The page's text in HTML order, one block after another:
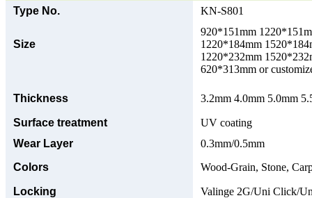
Type No.
KN-S801
Size
920*151mm
1220*184mm
1220*232mm
620*313mm or
Thickness 3.2mm 4.0mm 5.0mm
Surface treatment
UV coating
Wear Layer
0.3mm/0.5mm
Colors
Wood-Grain, Stone,
Locking Valinge 2G/Uni Click/